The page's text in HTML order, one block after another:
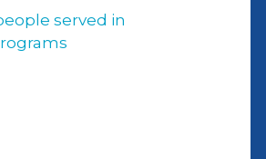
served in